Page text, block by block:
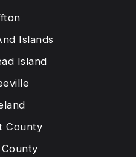
Islands
Island
County